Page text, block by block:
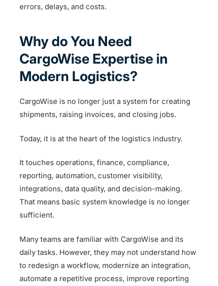
errors, delays, and costs.
Why do You Need
CargoWise Expertise in
Modern Logistics?
CargoWise is no longer just a system for creating
shipments, raising invoices, and closing jobs.
Today, it is at the heart of the logistics industry.
It touches operations, finance, compliance,
reporting, automation, customer visibility,
integrations, data quality, and decision-making.
That means basic system knowledge is no longer
sufficient.
Many teams are familiar with CargoWise and its
daily tasks. However, they may not understand how
to redesign a workflow, modernize an integration,
automate a repetitive process, improve reporting